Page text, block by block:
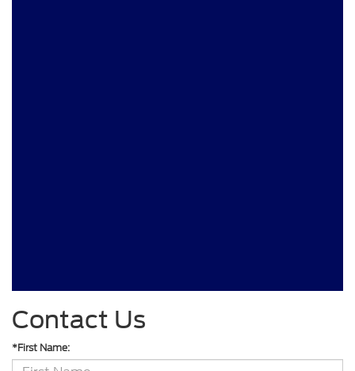
Contact Us
*First Name: